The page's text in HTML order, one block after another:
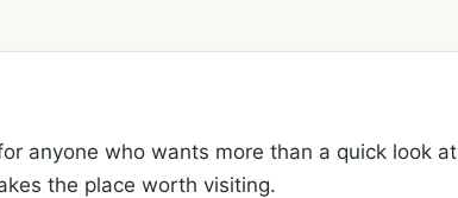
anyone who wants more than a quick look at
the place worth visiting.